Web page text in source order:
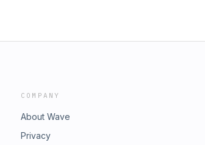
COMPANY
About Wave
Privacy